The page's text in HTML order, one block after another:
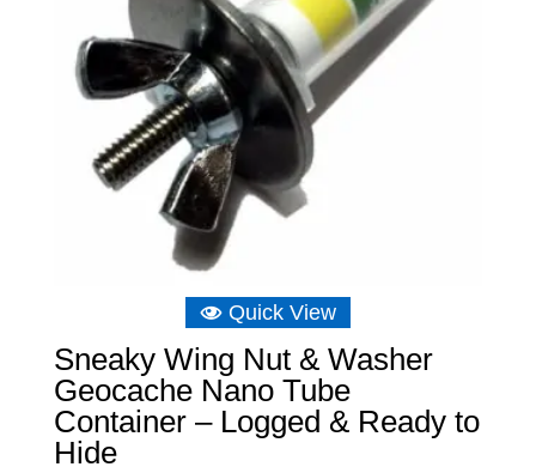
Quick View
Sneaky Wing Nut & Washer
Geocache Nano Tube
Container – Logged & Ready to
Hide